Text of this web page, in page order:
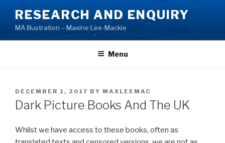
content
RESEARCH AND ENQUIRY
MA Illustration – Maxine Lee-Mackie
Menu
POSTED
ON
DECEMBER 1, 2017 BY MAXLEEMAC
Dark Picture Books And The UK
Whilst we have access to these books, often as